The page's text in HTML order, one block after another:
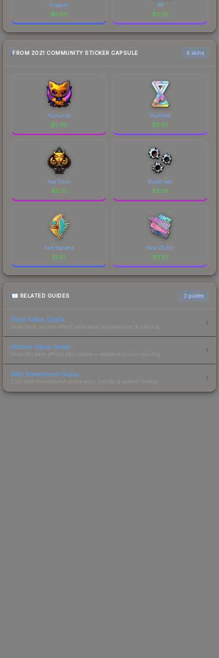
Origami
$0.36
iM
$0.36
FROM 2021 COMMUNITY STICKER CAPSULE 6 skins
Purrurists
$5.26
Runtime
$3.63
Ace Devil
$3.22
Bullet Hell
$3.08
Fast Banana
$1.52
Nice Clutch
$0.83
RELATED GUIDES 3 guides
Float Value Guide
How float values affect skin wear, appearance & pricing.
Sticker Value Guide
How stickers affect skin value — applied sticker pricing.
Skin Investment Guide
CS2 skin investment strategies, trends & market timing.